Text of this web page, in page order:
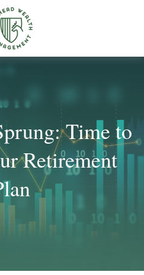
Time to
Retirement